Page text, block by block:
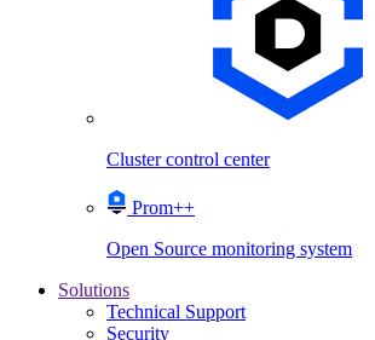
Cluster control center
Prom++
Open Source monitoring system
Solutions
Technical Support
Security